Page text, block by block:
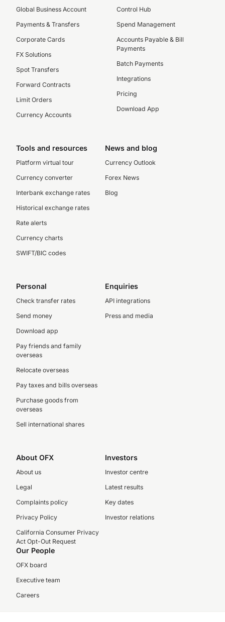
Global Business Account
Payments & Transfers
Corporate Cards
FX Solutions
Spot Transfers
Forward Contracts
Limit Orders
Currency Accounts
Control Hub
Spend Management
Accounts Payable & Bill
Payments
Batch Payments
Integrations
Pricing
Download App
Tools and resources
Platform virtual tour
Currency converter
Interbank exchange rates
Historical exchange rates
Rate alerts
Currency charts
SWIFT/BIC codes
News and blog
Currency Outlook
Forex News
Blog
Personal
Check transfer rates
Send money
Download app
Pay friends and family
overseas
Relocate overseas
Pay taxes and bills overseas
Purchase goods from
overseas
Sell international shares
Enquiries
API integrations
Press and media
About OFX
About us
Legal
Complaints policy
Privacy Policy
California Consumer Privacy
Act Opt-Out Request
Investors
Investor centre
Latest results
Key dates
Investor relations
Our People
OFX board
Executive team
Careers